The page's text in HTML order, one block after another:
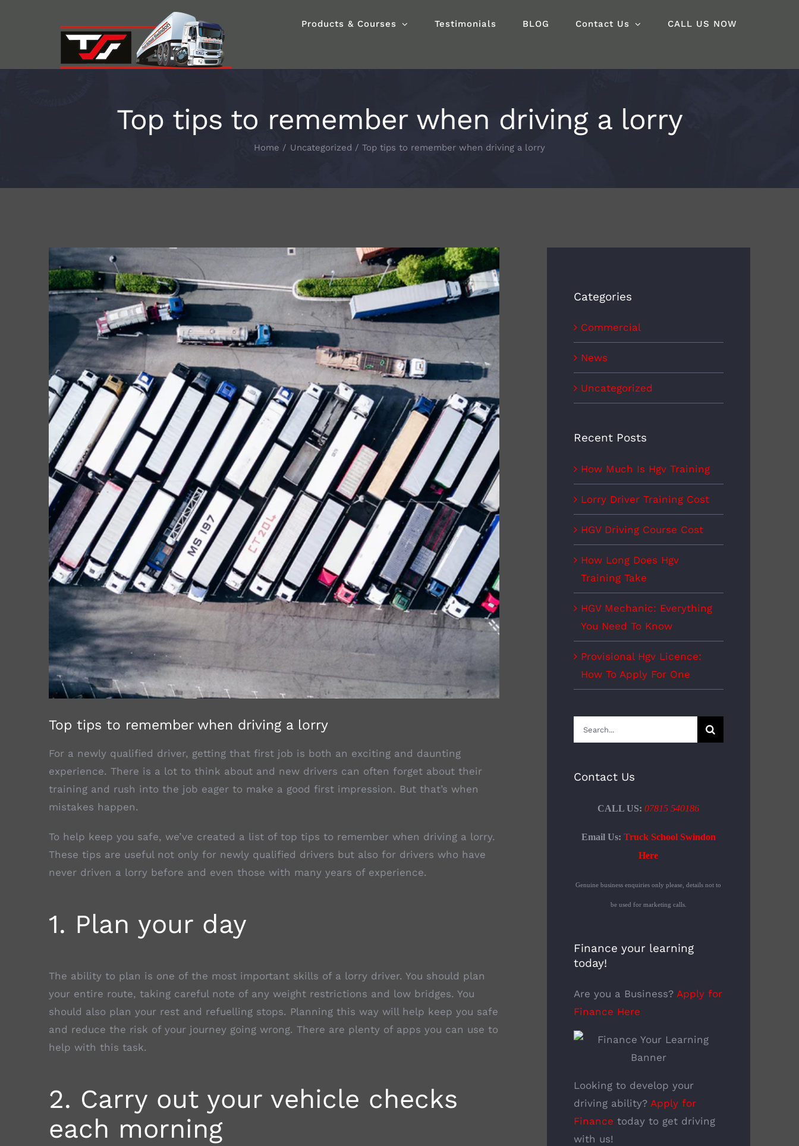
Products & Courses Testimonials BLOG Contact Us CALL US NOW
Top tips to remember when driving a lorry
Home Uncategorized Top tips to remember when driving a lorry
View
Larger
Image
Top tips to remember when driving a lorry
For a newly qualified driver, getting that first job is both an exciting and daunting
experience. There is a lot to think about and new drivers can often forget about their
training and rush into the job eager to make a good first impression. But that’s when
mistakes happen.
To help keep you safe, we’ve created a list of top tips to remember when driving a lorry.
These tips are useful not only for newly qualified drivers but also for drivers who have
never driven a lorry before and even those with many years of experience.
1. Plan your day
The ability to plan is one of the most important skills of a lorry driver. You should plan
your entire route, taking careful note of any weight restrictions and low bridges. You
should also plan your rest and refuelling stops. Planning this way will help keep you safe
and reduce the risk of your journey going wrong. There are plenty of apps you can use to
help with this task.
2. Carry out your vehicle checks
each morning
Categories
Commercial
News
Uncategorized
Recent Posts
How Much Is Hgv Training
Lorry Driver Training Cost
HGV Driving Course Cost
How Long Does Hgv
Training Take
HGV Mechanic: Everything
You Need To Know
Provisional Hgv Licence:
How To Apply For One
Search
for:
Contact Us
CALL US:07815 540186
Email Us: Truck School Swindon
Here
Genuine business enquiries only please, details not to
be used for marketing calls.
Finance your learning
today!
Are you a Business? Apply for
Finance Here
Looking to develop your
driving ability? Apply for
Finance today to get driving
with us!